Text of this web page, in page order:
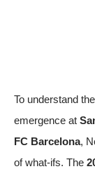
To understand
emergence at
FC Barcelona,
of what-ifs. The